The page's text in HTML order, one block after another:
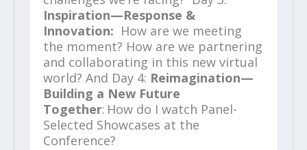
Inspiration—Response &
Innovation: How are we meeting
the moment? How are we partnering
and collaborating in this new virtual
world? And Day 4: Reimagination—
Building a New Future
Together: How do I watch Panel-
Selected Showcases at the
Conference?